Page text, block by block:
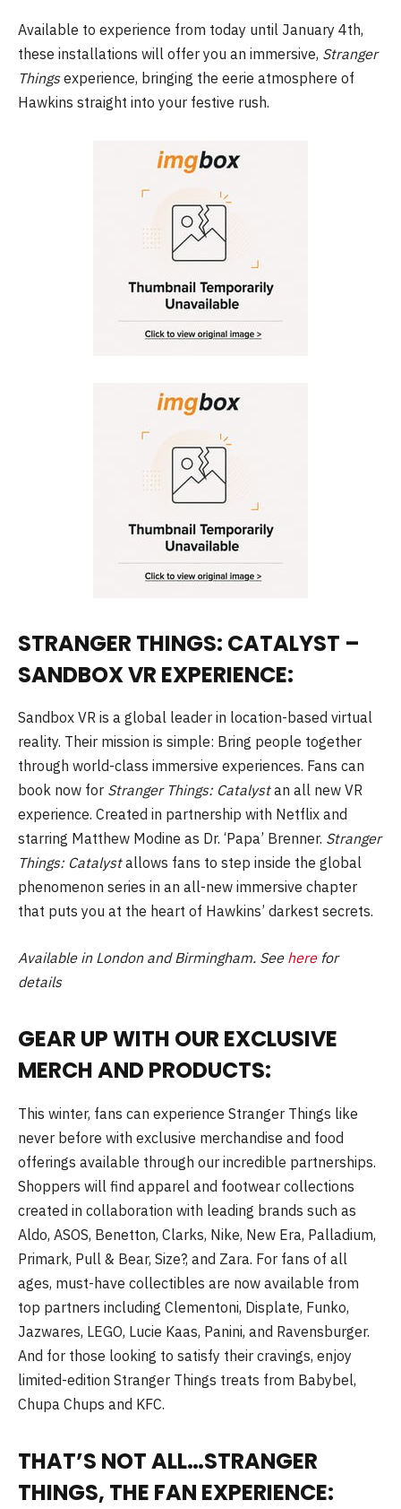
Available to experience from today until January 4th,
these installations will offer you an immersive, Stranger
Thingsexperience, bringing the eerie atmosphere of
Hawkins straight into your festive rush.
STRANGER THINGS: CATALYST –
SANDBOX VR EXPERIENCE:
Sandbox VR is a global leader in location-based virtual
reality. Their mission is simple: Bring people together
through world-class immersive experiences. Fans can
book now for Stranger Things: Catalystan all new VR
experience. Created in partnership with Netflix and
starring Matthew Modine as Dr. ‘Papa’ Brenner. Stranger
Things: Catalystallows fans to step inside the global
phenomenon series in an all-new immersive chapter
that puts you at the heart of Hawkins’ darkest secrets.
Available in London and Birmingham. See herefor
details
GEAR UP WITH OUR EXCLUSIVE
MERCH AND PRODUCTS:
This winter, fans can experience Stranger Things like
never before with exclusive merchandise and food
offerings available through our incredible partnerships.
Shoppers will find apparel and footwear collections
created in collaboration with leading brands such as
Aldo, ASOS, Benetton, Clarks, Nike, New Era, Palladium,
Primark, Pull & Bear, Size?, and Zara. For fans of all
ages, must-have collectibles are now available from
top partners including Clementoni, Displate, Funko,
Jazwares, LEGO, Lucie Kaas, Panini, and Ravensburger.
And for those looking to satisfy their cravings, enjoy
limited-edition Stranger Things treats from Babybel,
Chupa Chups and KFC.
THAT’S NOT ALL…STRANGER
THINGS, THE FAN EXPERIENCE: